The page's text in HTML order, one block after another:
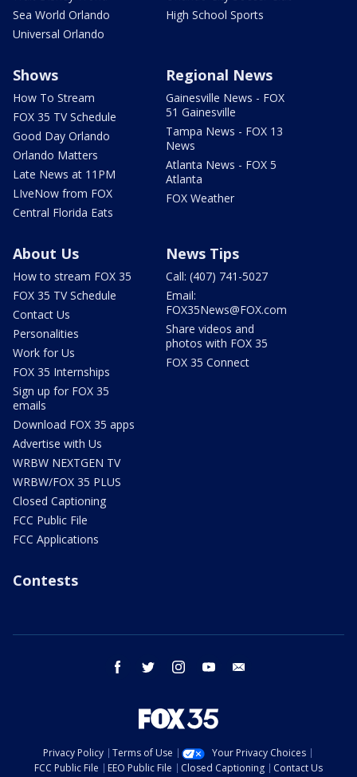
Sea World Orlando
Universal Orlando
High School Sports
Shows
How To Stream
FOX 35 TV Schedule
Good Day Orlando
Orlando Matters
Late News at 11PM
LIveNow from FOX
Central Florida Eats
Regional News
Gainesville News - FOX
51 Gainesville
Tampa News - FOX 13
News
Atlanta News - FOX 5
Atlanta
FOX Weather
About Us
How to stream FOX 35
FOX 35 TV Schedule
Contact Us
Personalities
Work for Us
FOX 35 Internships
Sign up for FOX 35
emails
Download FOX 35 apps
Advertise with Us
WRBW NEXTGEN TV
WRBW/FOX 35 PLUS
Closed Captioning
FCC Public File
FCC Applications
News Tips
Call: (407) 741-5027
Email:
FOX35News@FOX.com
Share videos and
photos with FOX 35
FOX 35 Connect
Contests
facebook twitter instagram youtube
Privacy Policy Terms of Use
Your Privacy Choices
FCC Public File
EEO Public File Closed Captioning Contact Us